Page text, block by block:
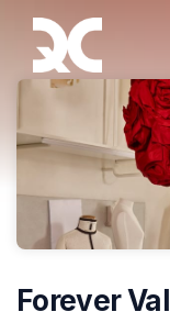
Skip header
Forever